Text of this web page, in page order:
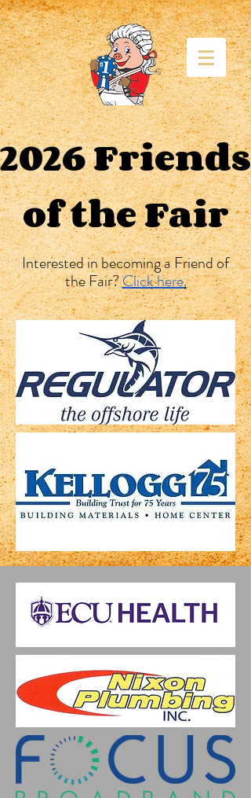
2026 Friends
of the Fair
Interested in becoming a Friend of
the Fair?Click here.